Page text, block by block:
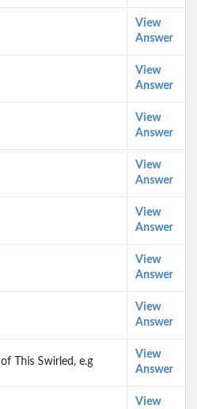
View
Answer
View
Answer
View
Answer
View
Answer
View
Answer
View
Answer
View
Answer
This Swirled, e.g
View
Answer
View